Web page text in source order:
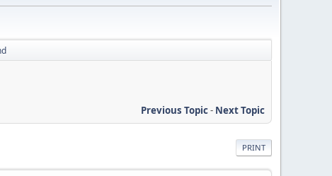
Previous Topic- Next Topic
PRINT